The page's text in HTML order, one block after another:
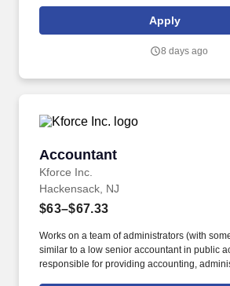
accounting support for financed and non-
with the preparation of quarterly unaudited
reporting requirements of lender and
Apply
8 days ago
Accountant
Kforce Inc.
Accountant
Hackensack, NJ
$63–$67.33
Works on a team of administrators (with
similar to a low senior accountant in public
responsible for providing accounting,